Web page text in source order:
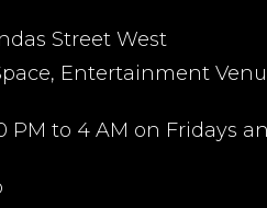
Street West
Entertainment
PM to 4 AM on Fridays